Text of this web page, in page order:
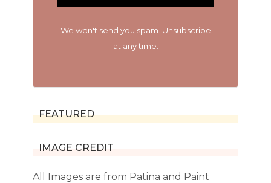
We won't send you spam. Unsubscribe
at any time.
FEATURED
IMAGE CREDIT
All Images are from Patina and Paint